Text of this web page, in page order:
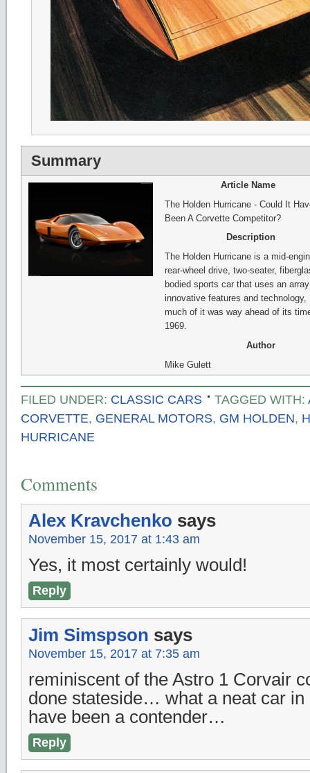
Summary
Article Name
The Holden Hurricane - Could It
Been A Corvette Competitor?
Description
The Holden Hurricane is a mid-
rear-wheel drive, two-seater,
bodied sports car that uses an
innovative features and technology,
much of it was way ahead of its
1969.
Author
Mike Gulett
FILED UNDER: CLASSIC CARS TAGGED WITH:
CORVETTE, GENERAL MOTORS, GM HOLDEN,
HURRICANE
Comments
Alex Kravchenko says
November 15, 2017 at 1:43 am
Yes, it most certainly would!
Reply
Jim Simspson says
November 15, 2017 at 7:35 am
reminiscent of the Astro 1 Corvair
done stateside… what a neat car
have been a contender…
Reply